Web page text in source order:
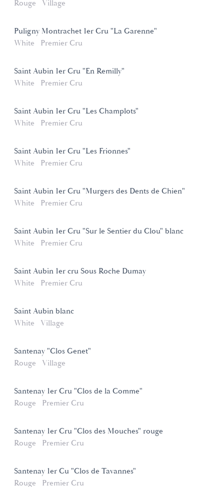
Rouge
Village
Puligny Montrachet 1er Cru "La Garenne"
White
Premier Cru
Saint Aubin 1er Cru "En Remilly"
White
Premier Cru
Saint Aubin 1er Cru "Les Champlots"
White
Premier Cru
Saint Aubin 1er Cru "Les Frionnes"
White
Premier Cru
Saint Aubin 1er Cru "Murgers des Dents de Chien"
White
Premier Cru
Saint Aubin 1er Cru "Sur le Sentier du Clou" blanc
White
Premier Cru
Saint Aubin 1er cru Sous Roche Dumay
White
Premier Cru
Saint Aubin blanc
White
Village
Santenay "Clos Genet"
Rouge
Village
Santenay 1er Cru "Clos de la Comme"
Rouge
Premier Cru
Santenay 1er Cru "Clos des Mouches" rouge
Rouge
Premier Cru
Santenay 1er Cu "Clos de Tavannes"
Rouge
Premier Cru